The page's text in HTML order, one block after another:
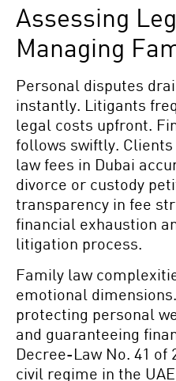
Assessing
Managing
Personal disputes
instantly. Litigants
legal costs upfront.
follows swiftly.
law fees in Dubai
divorce or custody
transparency in fee
financial exhaustion
litigation process.
Family law
emotional
protecting personal
and guaranteeing
Decree-Law No. 41 of
civil regime in the